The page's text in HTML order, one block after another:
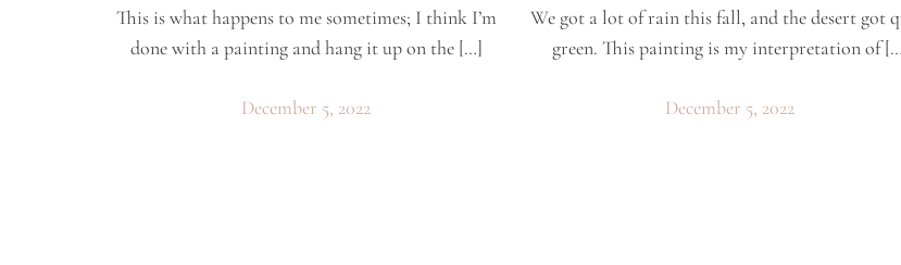
This is what happens to me sometimes; I think I’m
done with a painting and hang it up on the […]
December 5, 2022
We got a lot of rain this fall, and the desert got
green. This painting is my interpretation of
December 5, 2022